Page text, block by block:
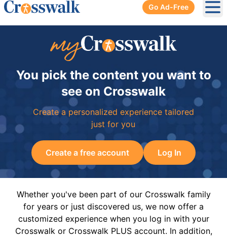
Go Ad-Free
You pick the content you want to
see on Crosswalk
Create a personalized experience tailored
just for you
Create a free account Log In
Whether you've been part of our Crosswalk family
for years or just discovered us, we now offer a
customized experience when you log in with your
Crosswalk or Crosswalk PLUS account. In addition,